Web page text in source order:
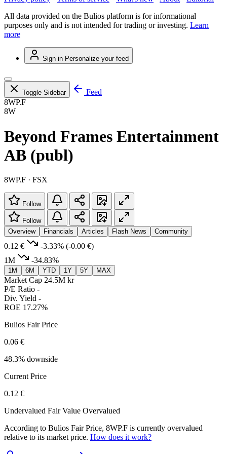
All data provided on the Bulios platform is for informational
purposes only and is not intended for trading or investing. Learn
more
Sign in Personalize your feed
Toggle Sidebar
Feed
8WP.F
8W
Beyond Frames Entertainment
AB (publ)
8WP.F · FSX
Follow
Follow
Overview
Financials Articles Flash News Community
0.12 € -3.33% (-0.00 €)
1M
-34.83%
1M 6M YTD 1Y 5Y MAX
Market Cap 24.5M kr
P/E Ratio -
Div. Yield -
ROE 17.27%
Bulios Fair Price
0.06 €
48.3% downside
Current Price
0.12 €
Undervalued Fair Value Overvalued
According to Bulios Fair Price, 8WP.F is currently overvalued
relative to its market price. How does it work?